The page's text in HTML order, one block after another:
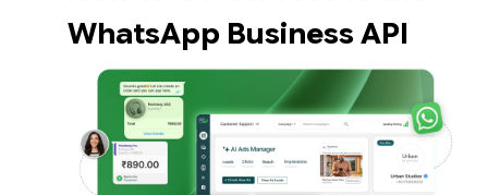
WhatsApp Business API